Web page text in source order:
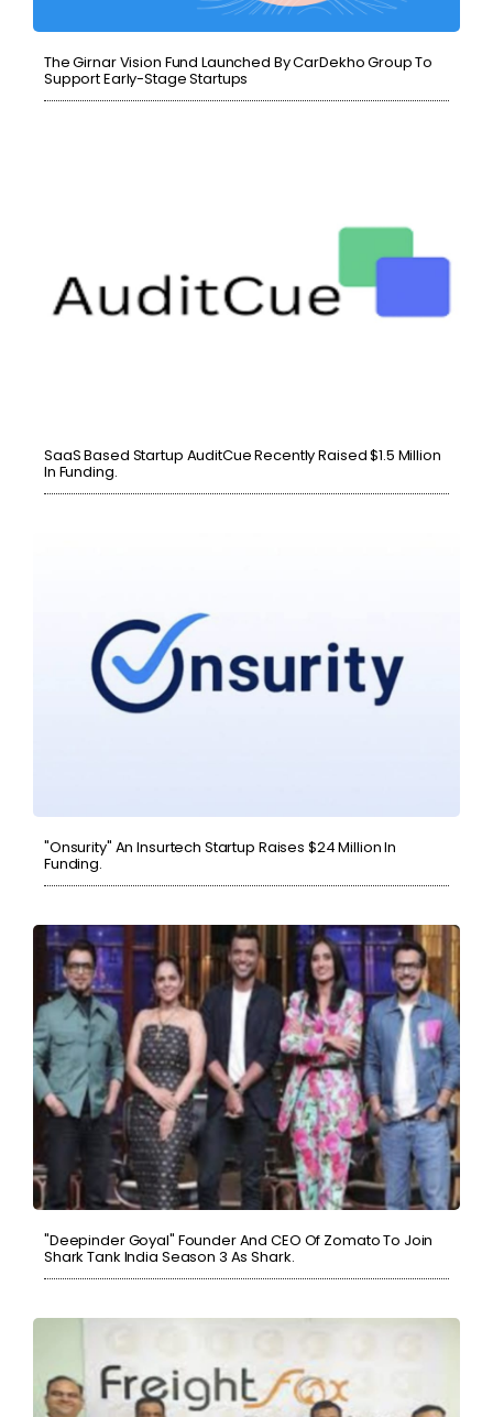
The Girnar Vision Fund Launched By CarDekho Group To
Support Early-Stage Startups
SaaS Based Startup AuditCue Recently Raised $1.5 Million
In Funding.
"Onsurity" An Insurtech Startup Raises $24 Million In
Funding.
"Deepinder Goyal" Founder And CEO Of Zomato To Join
Shark Tank India Season 3 As Shark.